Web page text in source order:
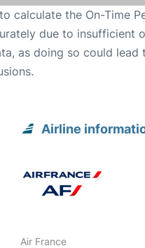
calculate the On-Time
due to insufficient
as doing so could lead
Airline
Air France